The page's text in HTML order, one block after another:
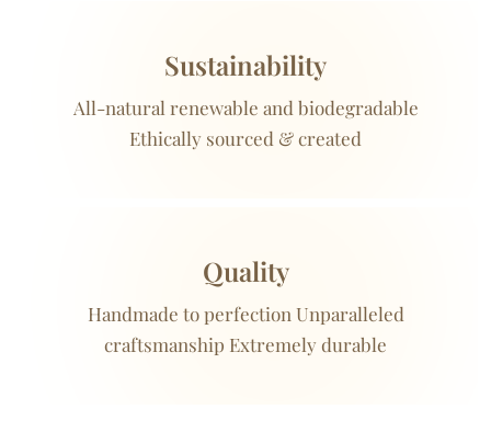
Sustainability
All-natural renewable and biodegradable
Ethically sourced & created
Quality
Handmade to perfection Unparalleled
craftsmanship Extremely durable